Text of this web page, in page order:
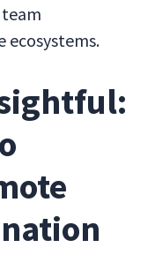
ecosystems.